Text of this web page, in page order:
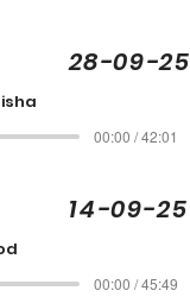
28-09-25
00:00 / 42:01
09-25
00:00 / 45:49